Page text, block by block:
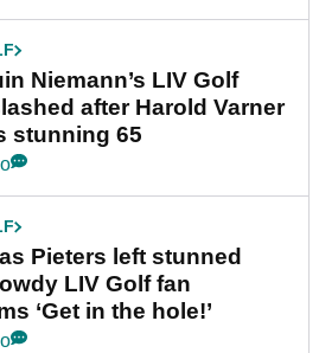
Niemann’s LIV Golf
after Harold Varner
stunning 65
Pieters left stunned
LIV Golf fan
‘Get in the hole!’